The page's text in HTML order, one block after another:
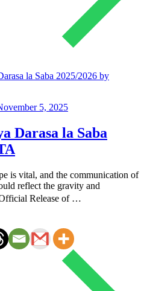
5, 2025
Darasa la Saba
is vital, and the communication of
reflect the gravity and
Release of …